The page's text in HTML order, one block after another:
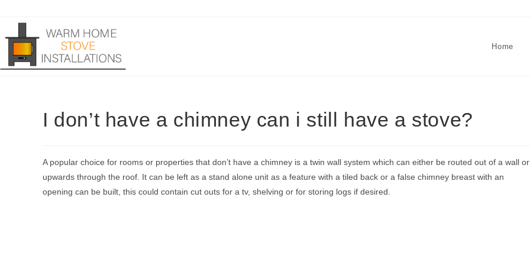
content
Home
I don’t have a chimney can i still have a stove?
A popular choice for rooms or properties that don’t have a chimney is a twin wall system which can either be routed out of a wall or
upwards through the roof. It can be left as a stand alone unit as a feature with a tiled back or a false chimney breast with an
opening can be built, this could contain cut outs for a tv, shelving or for storing logs if desired.